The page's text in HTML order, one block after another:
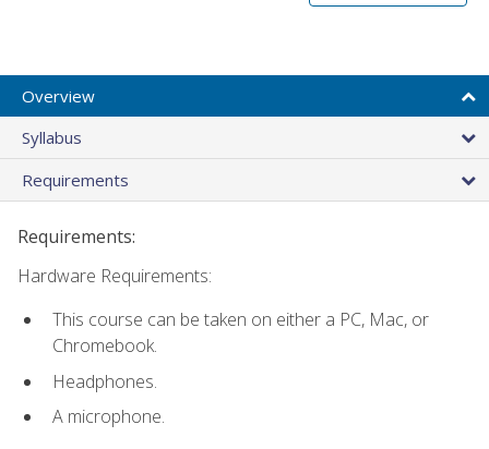
Overview
Syllabus
Requirements
Requirements:
Hardware Requirements:
This course can be taken on either a PC, Mac, or
Chromebook.
Headphones.
A microphone.